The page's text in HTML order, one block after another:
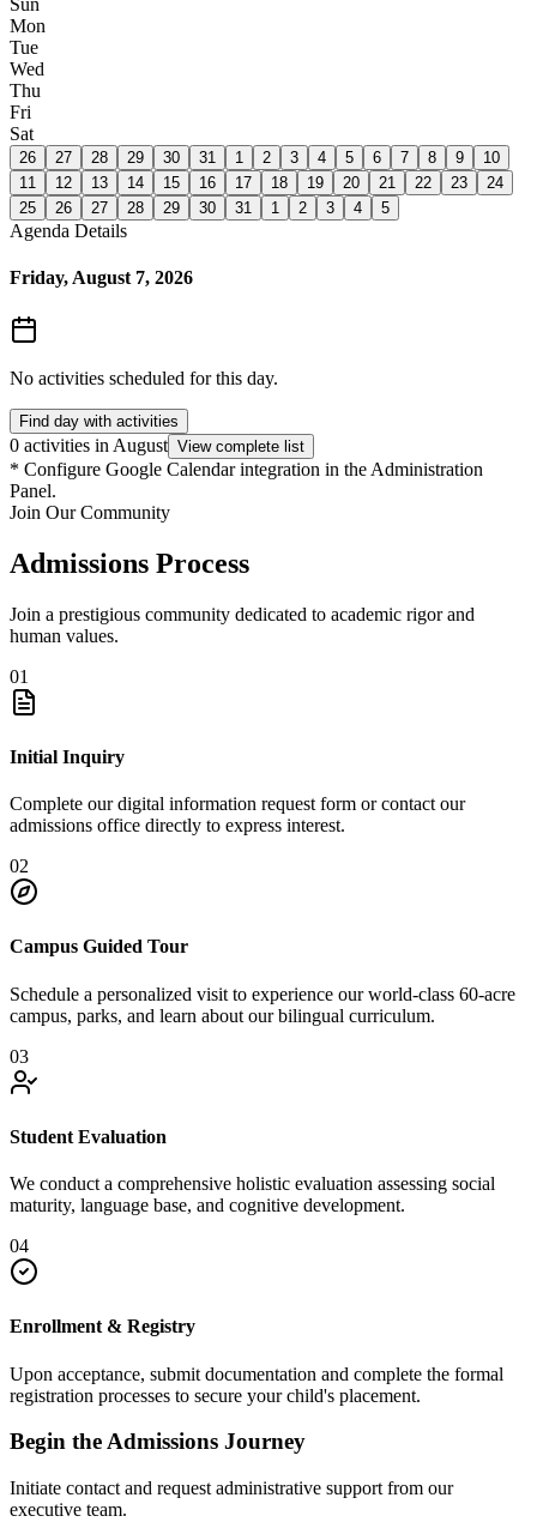
Sun
Mon
Tue
Wed
Thu
Fri
Sat
26 27 28 29 30 31 1 2 3 4 5 6 7 8 9
10
11
12 13 14 15 16 17 18 19 20 21 22 23
24
25
26 27 28 29 30 31 1 2 3 4 5
Agenda Details
Friday, August 7, 2026
No activities scheduled for this day.
Find day with activities
0 activities in August View complete list
* Configure Google Calendar integration in the Administration
Panel.
Join Our Community
Admissions Process
Join a prestigious community dedicated to academic rigor and
human values.
01
Initial Inquiry
Complete our digital information request form or contact our
admissions office directly to express interest.
02
Campus Guided Tour
Schedule a personalized visit to experience our world-class 60-acre
campus, parks, and learn about our bilingual curriculum.
03
Student Evaluation
We conduct a comprehensive holistic evaluation assessing social
maturity, language base, and cognitive development.
04
Enrollment & Registry
Upon acceptance, submit documentation and complete the formal
registration processes to secure your child's placement.
Begin the Admissions Journey
Initiate contact and request administrative support from our
executive team.